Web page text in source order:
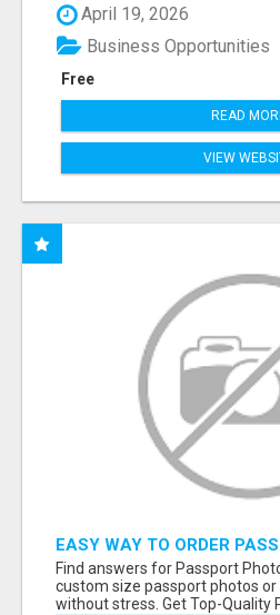
April 19, 2026
Free
Business Opportunities
READ
VIEW
EASY WAY TO ORDER
ONLINE
Find answers for Passport
custom size passport photos
without stress. Get Top-Quality